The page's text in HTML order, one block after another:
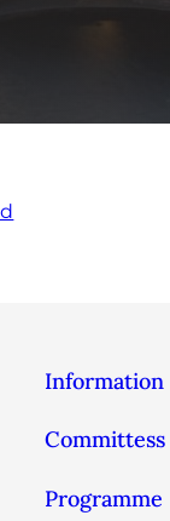
Information
Committess
Programme